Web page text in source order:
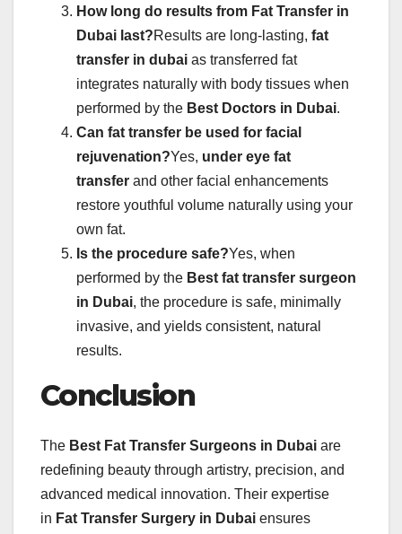
How long do results from Fat Transfer in
Dubai last?Results are long-lasting, fat
transfer in dubai as transferred fat
integrates naturally with body tissues when
performed by the Best Doctors in Dubai.
Can fat transfer be used for facial
rejuvenation?Yes, under eye fat
transfer and other facial enhancements
restore youthful volume naturally using your
own fat.
Is the procedure safe?Yes, when
performed by the Best fat transfer surgeon
in Dubai, the procedure is safe, minimally
invasive, and yields consistent, natural
results.
Conclusion
The Best Fat Transfer Surgeons in Dubai are
redefining beauty through artistry, precision, and
advanced medical innovation. Their expertise
in Fat Transfer Surgery in Dubai ensures